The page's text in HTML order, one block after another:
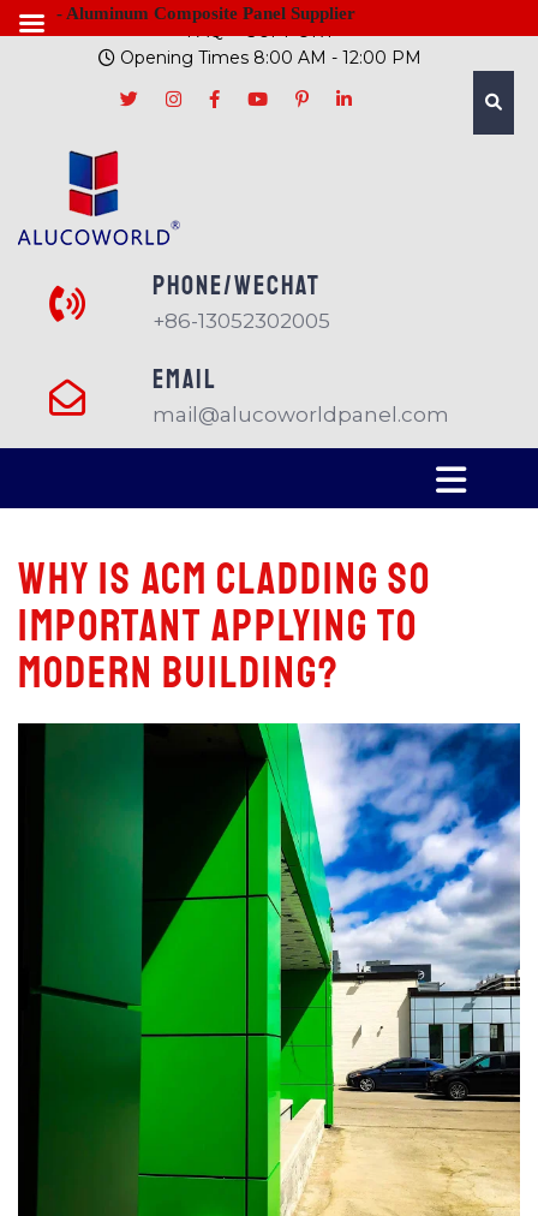
FAQ
SUPPORT
Opening Times 8:00 AM - 12:00 PM
PHONE/Wechat
+86-13052302005
EMAIL
mail@alucoworldpanel.com
Why is ACM Cladding So
Important Applying to
Modern Building?
- Aluminum Composite Panel Supplier